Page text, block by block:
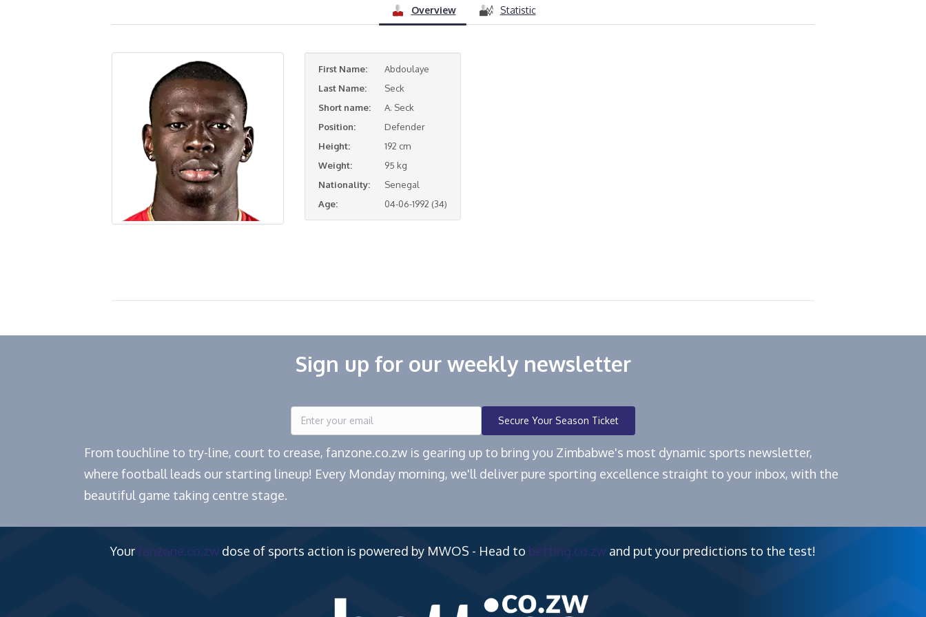
Overview Statistic
First Name:
Abdoulaye
Last Name:
Seck
Short name:
A. Seck
Position:
Defender
Height:
192 cm
Weight:
95 kg
Nationality:
Senegal
Age:
04-06-1992 (34)
Sign up for our weekly newsletter
Secure Your Season Ticket
From touchline to try-line, court to crease, fanzone.co.zw is gearing up to bring you Zimbabwe's most dynamic sports newsletter,
where football leads our starting lineup! Every Monday morning, we'll deliver pure sporting excellence straight to your inbox, with the
beautiful game taking centre stage.
Your fanzone.co.zw dose of sports action is powered by MWOS - Head to betting.co.zw and put your predictions to the test!